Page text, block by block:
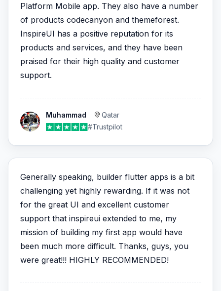
Platform Mobile app. They also have a number
of products codecanyon and themeforest.
InspireUI has a positive reputation for its
products and services, and they have been
praised for their high quality and customer
support.
Muhammad
Qatar
#Trustpilot
Generally speaking, builder flutter apps is a bit
challenging yet highly rewarding. If it was not
for the great UI and excellent customer
support that inspireui extended to me, my
mission of building my first app would have
been much more difficult. Thanks, guys, you
were great!!! HIGHLY RECOMMENDED!